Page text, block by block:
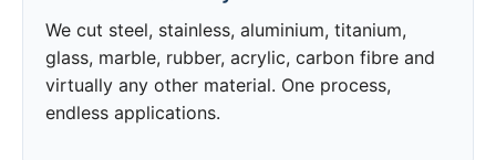
We cut steel, stainless, aluminium, titanium,
glass, marble, rubber, acrylic, carbon fibre and
virtually any other material. One process,
endless applications.